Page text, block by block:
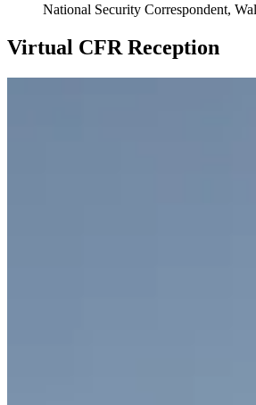
National Security Correspondent,
Virtual CFR Reception